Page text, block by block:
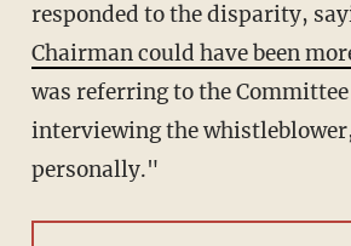
responded to the disparity,
Chairman could have been
was referring to the
interviewing the
personally."